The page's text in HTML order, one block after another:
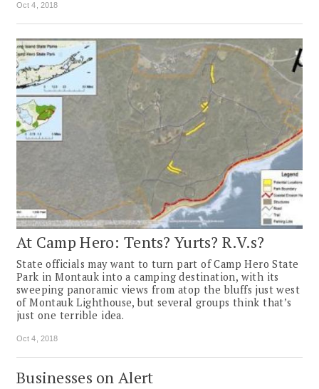
Oct 4, 2018
At Camp Hero: Tents? Yurts? R.V.s?
State officials may want to turn part of Camp Hero State
Park in Montauk into a camping destination, with its
sweeping panoramic views from atop the bluffs just west
of Montauk Lighthouse, but several groups think that’s
just one terrible idea.
Oct 4, 2018
Businesses on Alert